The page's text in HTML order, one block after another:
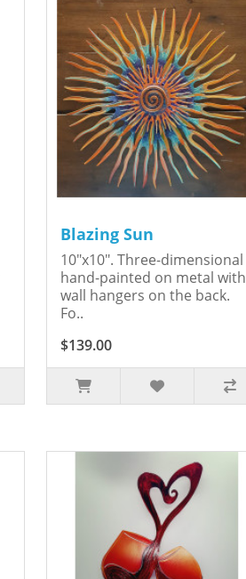
Blazing Sun
10"x10". Three-dimensional
hand-painted on metal with
wall hangers on the back.
Fo..
$139.00